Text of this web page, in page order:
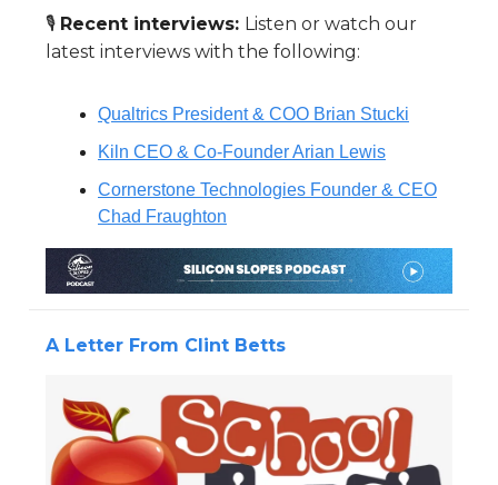
🎙️ Recent interviews: Listen or watch our
latest interviews with the following:
Qualtrics President & COO Brian Stucki
Kiln CEO & Co-Founder Arian Lewis
Cornerstone Technologies Founder & CEO
Chad Fraughton
A Letter From Clint Betts